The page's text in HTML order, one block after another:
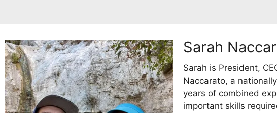
Sarah
Sarah is President,
Naccarato, a
years of combined
important skills